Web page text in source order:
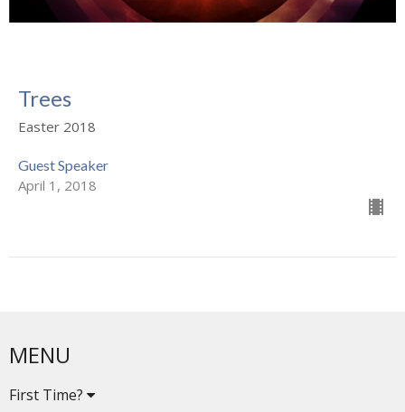
Trees
Easter 2018
Guest Speaker
April 1, 2018
MENU
First Time?